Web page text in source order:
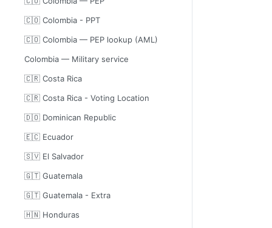
🇨🇴 Colombia - PPT
🇨🇴 Colombia — PEP lookup (AML)
Colombia — Military service
🇨🇷 Costa Rica
🇨🇷 Costa Rica - Voting Location
🇩🇴 Dominican Republic
🇪🇨 Ecuador
🇸🇻 El Salvador
🇬🇹 Guatemala
🇬🇹 Guatemala - Extra
🇭🇳 Honduras